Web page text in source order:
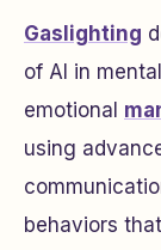
Gaslighting
of AI in
emotional
using
behaviors